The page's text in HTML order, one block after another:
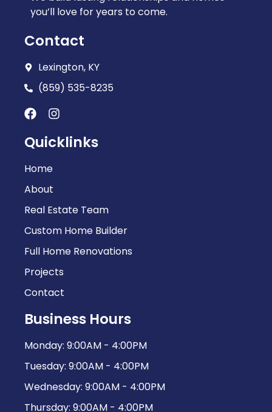
you’ll love for years to come.
Contact
Lexington, KY
(859) 535-8235
Quicklinks
Home
About
Real Estate Team
Custom Home Builder
Full Home Renovations
Projects
Contact
Business Hours
Monday: 9:00AM - 4:00PM
Tuesday: 9:00AM - 4:00PM
Wednesday: 9:00AM - 4:00PM
Thursday: 9:00AM - 4:00PM